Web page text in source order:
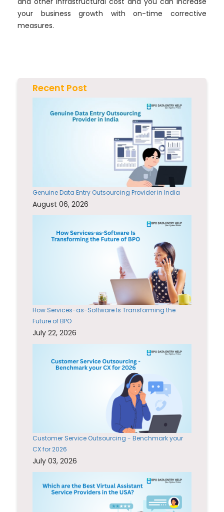
your business growth with on-time corrective
measures.
Recent Post
Genuine Data Entry Outsourcing Provider in India
August 06, 2026
How Services-as-Software Is Transforming the
Future of BPO
July 22, 2026
Customer Service Outsourcing - Benchmark your
CX for 2026
July 03, 2026